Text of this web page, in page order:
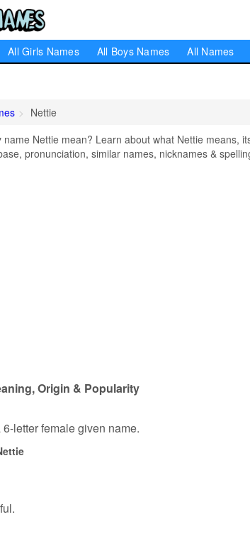
All Girls Names All Boys Names All Names
Nettie
Nettie mean? Learn about what Nettie means,
pronunciation, similar names, nicknames &
Origin & Popularity
6-letter female given name.